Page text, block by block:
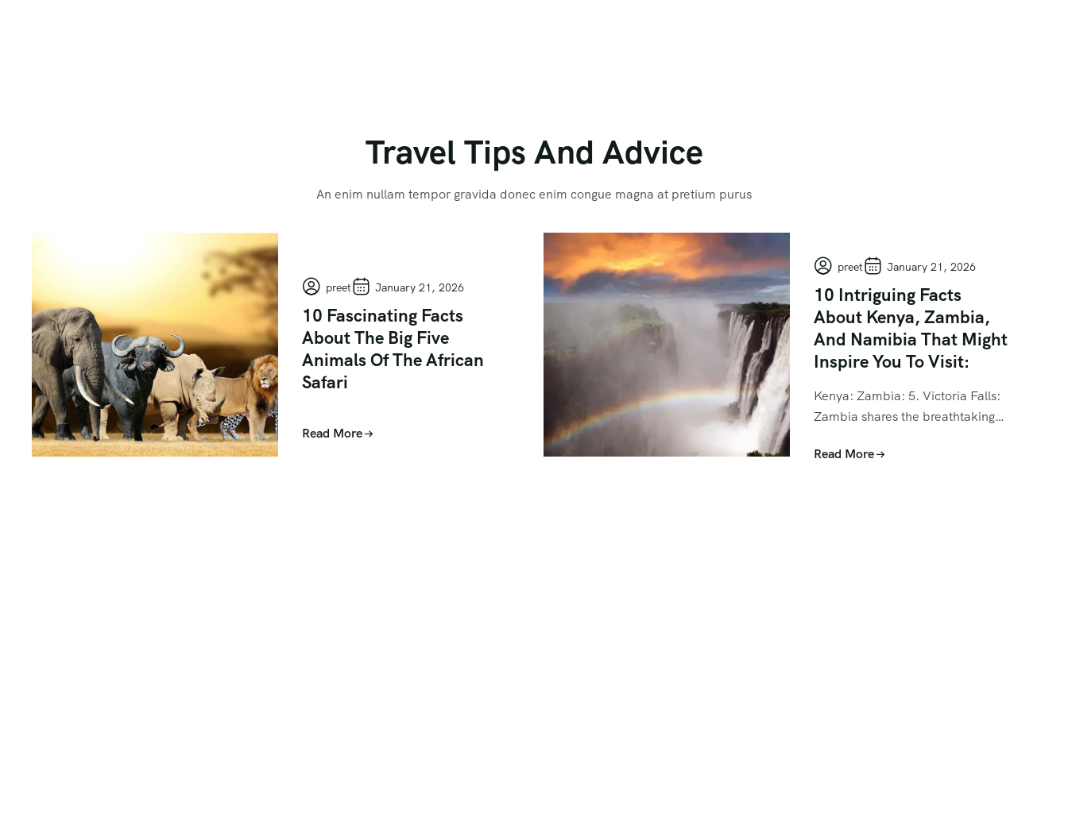
Travel Tips And Advice
An enim nullam tempor gravida donec enim congue magna at pretium purus
preet January 21, 2026
10 Fascinating Facts
About The Big Five
Animals Of The African
Safari
Read More
preet January 21, 2026
10 Intriguing Facts
About Kenya, Zambia,
And Namibia That Might
Inspire You To Visit:
Kenya: Zambia: 5. Victoria Falls:
Zambia shares the breathtaking…
Read More